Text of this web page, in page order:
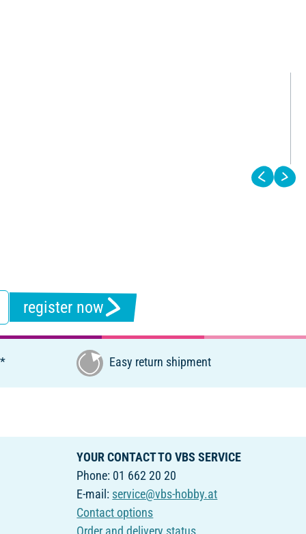
register now
Easy return shipment
YOUR CONTACT TO VBS SERVICE
Phone: 01 662 20 20
E-mail: service@vbs-hobby.at
Contact options
Order and delivery status